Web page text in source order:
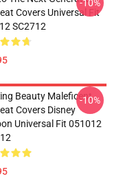
Covers Universal Fit
SC2712
-10%
Beauty Maleficent
Covers Disney
Universal Fit 051012
-10%